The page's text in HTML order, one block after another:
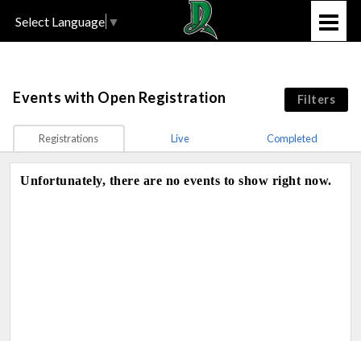
Select Language ▼
Filters
Events with Open Registration
Registrations Live Completed
Unfortunately, there are no events to show right now.